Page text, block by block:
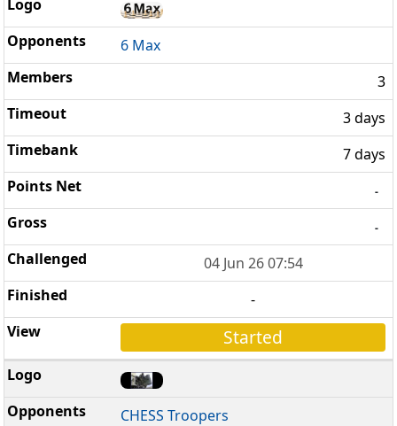
6 Max
3
3 days
7 days
-
-
04 Jun 26 07:54
-
Started
CHESS Troopers